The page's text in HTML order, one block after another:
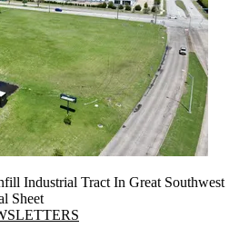
Industrial Tract In Great Southwest
Sheet